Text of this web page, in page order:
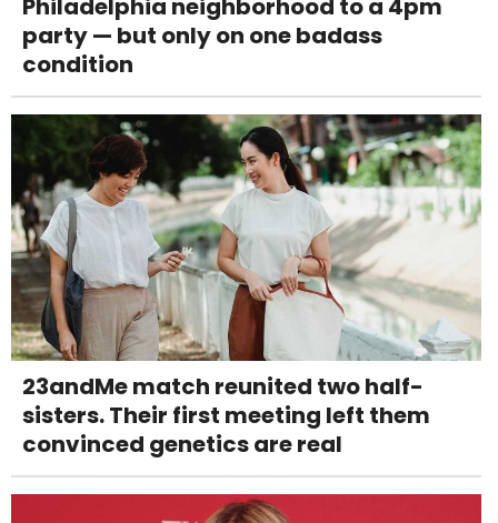
Philadelphia neighborhood to a 4pm
party — but only on one badass
condition
23andMe match reunited two half-
sisters. Their first meeting left them
convinced genetics are real